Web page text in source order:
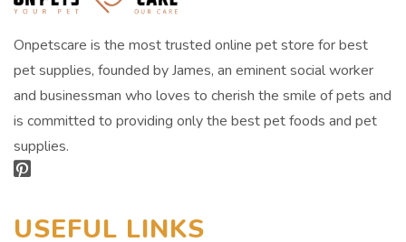
Onpetscare is the most trusted online pet store for best
pet supplies, founded by James, an eminent social worker
and businessman who loves to cherish the smile of pets and
is committed to providing only the best pet foods and pet
supplies.
USEFUL LINKS